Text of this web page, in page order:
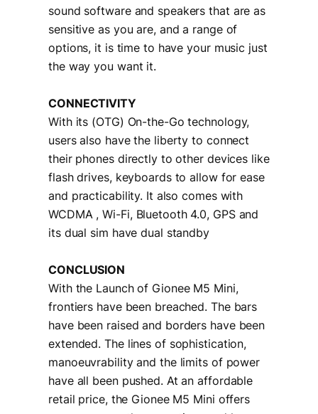
sound software and speakers that are as
sensitive as you are, and a range of
options, it is time to have your music just
the way you want it.
CONNECTIVITY
With its (OTG) On-the-Go technology,
users also have the liberty to connect
their phones directly to other devices like
flash drives, keyboards to allow for ease
and practicability. It also comes with
WCDMA , Wi-Fi, Bluetooth 4.0, GPS and
its dual sim have dual standby
CONCLUSION
With the Launch of Gionee M5 Mini,
frontiers have been breached. The bars
have been raised and borders have been
extended. The lines of sophistication,
manoeuvrability and the limits of power
have all been pushed. At an affordable
retail price, the Gionee M5 Mini offers